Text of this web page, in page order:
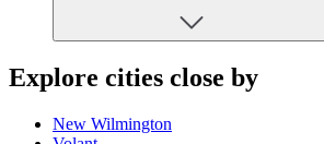
Explore cities close by
New Wilmington